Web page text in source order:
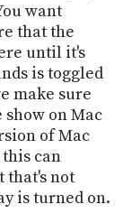
want
that the
until it's
is toggled
make sure
show on Mac
of Mac
this can
that's not
is turned on.